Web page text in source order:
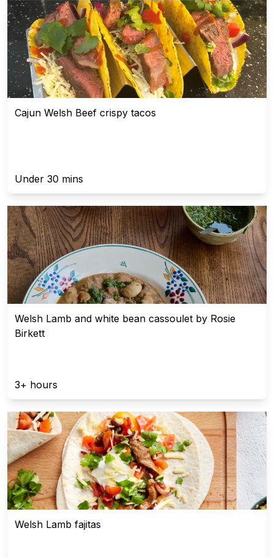
Cajun Welsh Beef crispy tacos
Under 30 mins
Welsh Lamb and white bean cassoulet by Rosie
Birkett
3+ hours
Welsh Lamb fajitas